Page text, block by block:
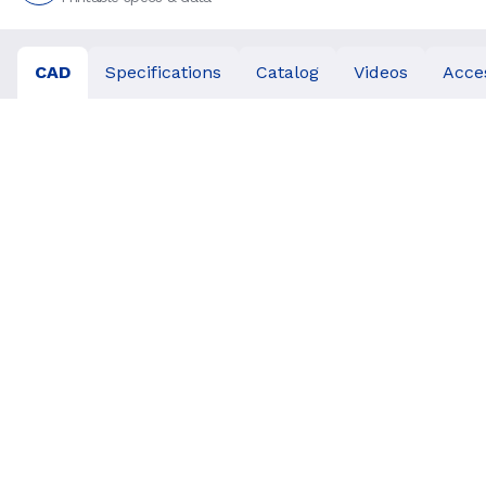
CAD Specifications Catalog Videos